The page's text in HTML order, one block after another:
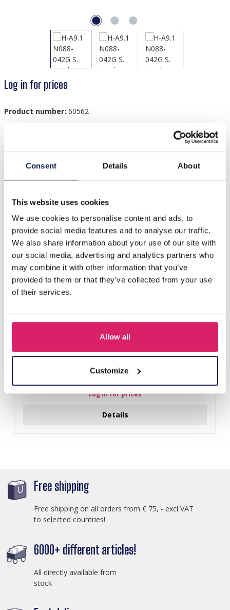
Consent Details About
This website uses cookies
We use cookies to personalise content and ads, to
provide social media features and to analyse our traffic.
We also share information about your use of our site with
our social media, advertising and analytics partners who
may combine it with other information that you’ve
provided to them or that they’ve collected from your use
of their services.
Allow all
Customize
Log in for prices
Product number: 60562
Description
Others also bought
J-C4.3 N301-038G S. Steel Necklaces 39-44cm - 6pcs
Log in for prices
Details
Free shipping
Free shipping on all orders from € 75, - excl VAT
to selected countries!
6000+ different articles!
All directly available from
stock